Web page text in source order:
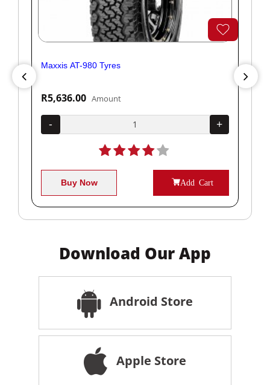
Maxxis AT-980 Tyres
R5,636.00 Amount
- +
Buy Now Add Cart
Download Our App
Android Store
Apple Store